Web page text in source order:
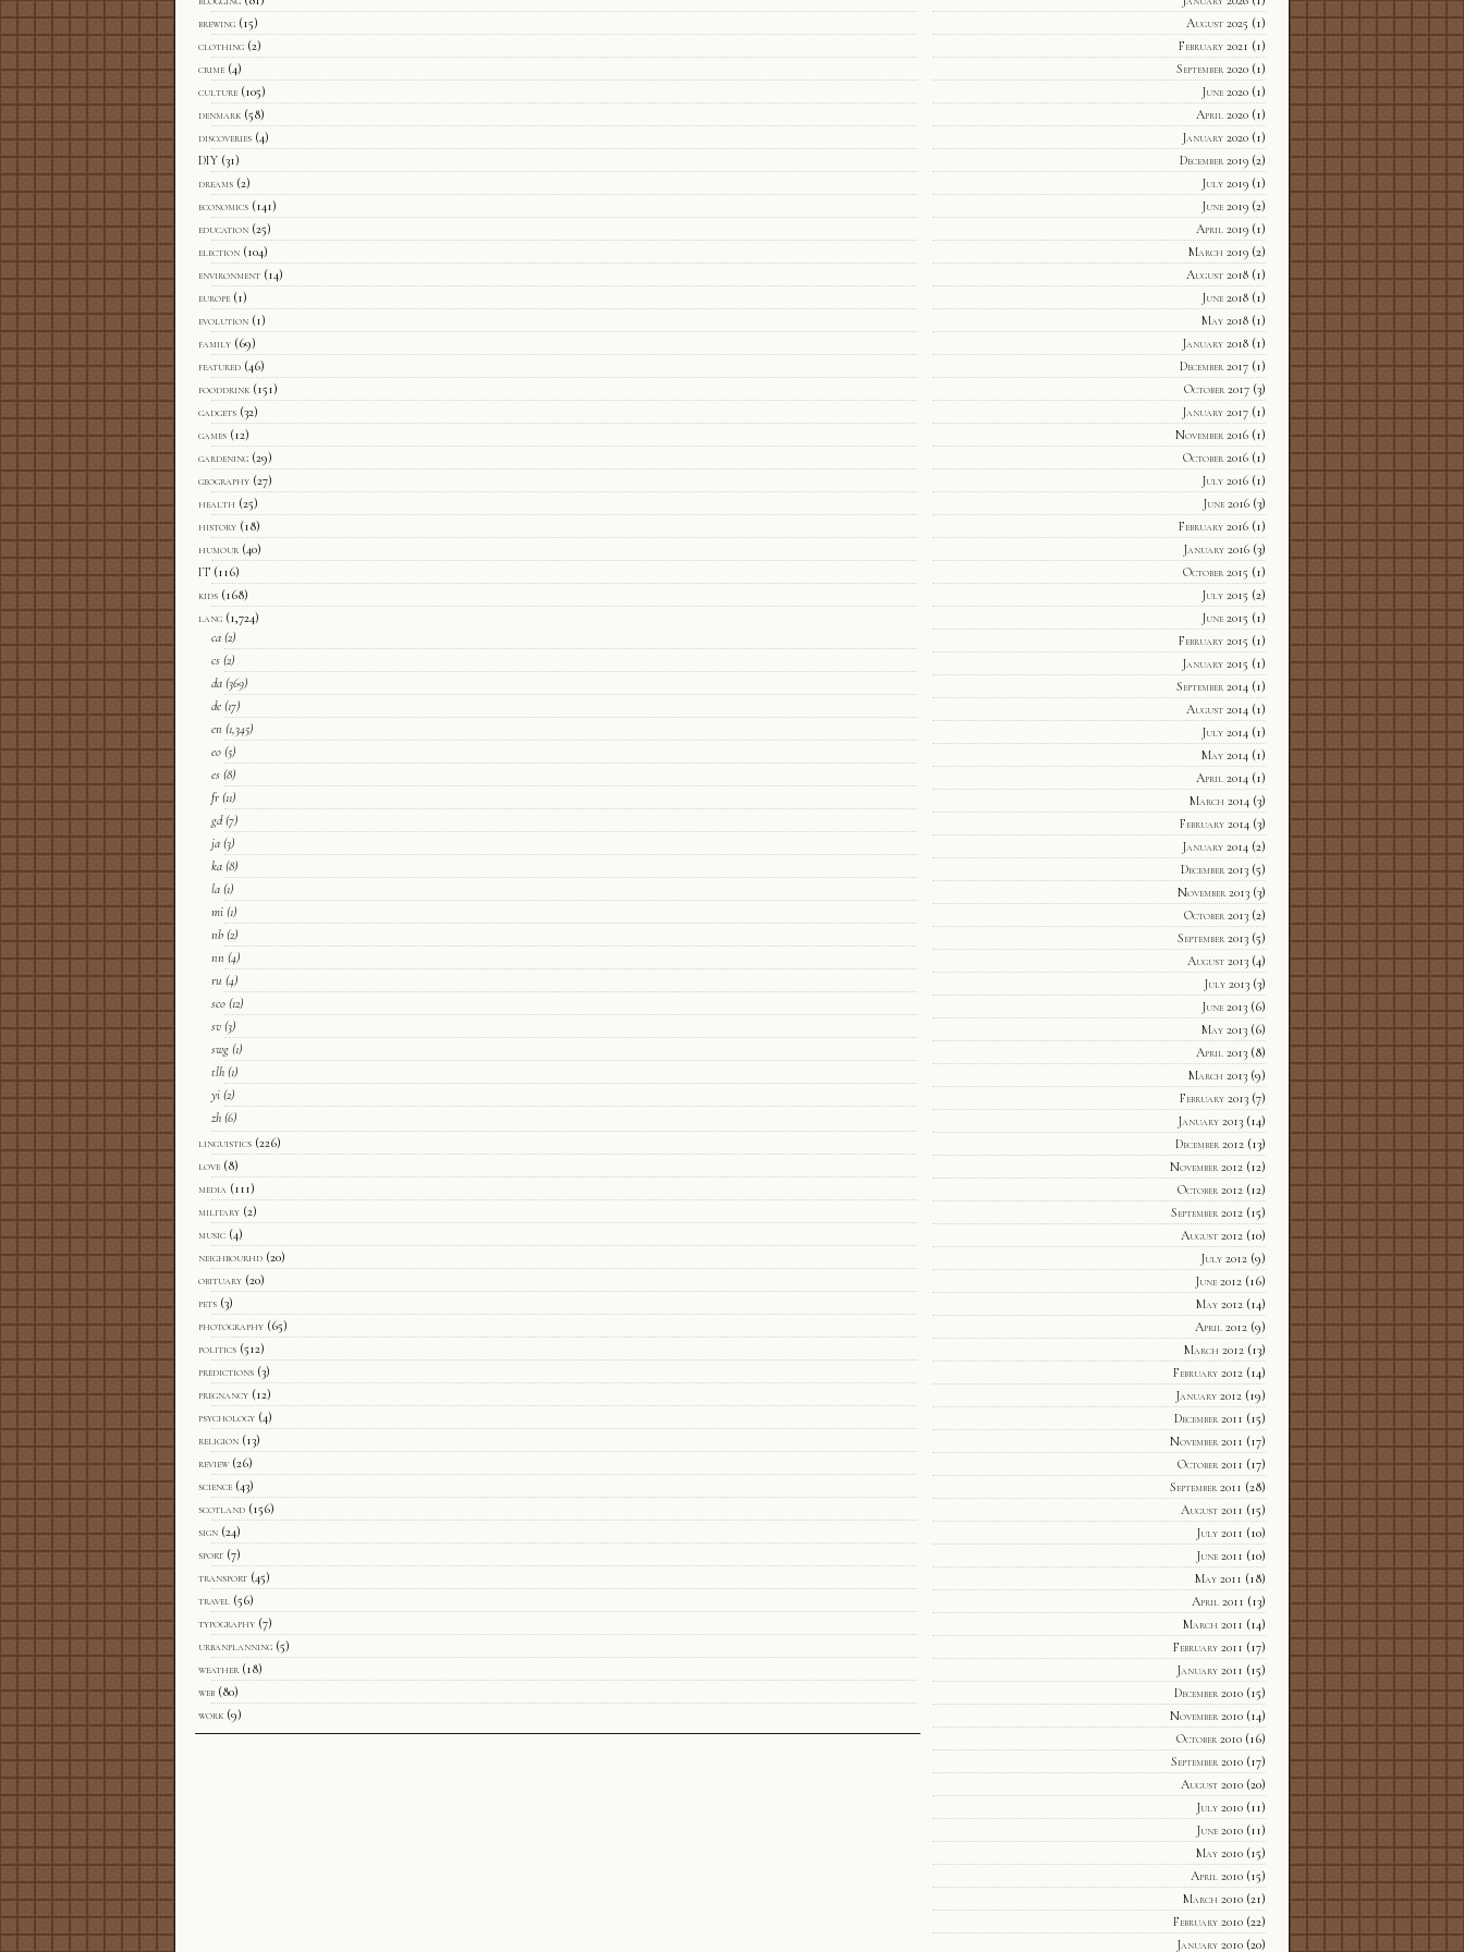
brewing (15)
clothing (2)
crime (4)
culture (105)
denmark (58)
discoveries (4)
DIY (31)
dreams (2)
economics (141)
education (25)
election (104)
environment (14)
europe (1)
evolution (1)
family (69)
featured (46)
fooddrink (151)
gadgets (32)
games (12)
gardening (29)
geography (27)
health (25)
history (18)
humour (40)
IT (116)
kids (168)
lang (1,724)
ca (2)
cs (2)
da (369)
de (17)
en (1,345)
eo (5)
es (8)
fr (11)
gd(7)
ja (3)
ka (8)
la (1)
mi (1)
nb (2)
nn (4)
ru (4)
sco (12)
sv (3)
swg (1)
tlh (1)
yi (2)
zh (6)
linguistics (226)
love (8)
media (111)
military (2)
music (4)
neighbourhd (20)
obituary (20)
pets (3)
photography (65)
politics (512)
predictions (3)
pregnancy (12)
psychology (4)
religion (13)
review (26)
science (43)
scotland (156)
sign (24)
sport (7)
transport (45)
travel (56)
typography (7)
urbanplanning (5)
weather (18)
web (80)
work (9)
August 2025 (1)
February 2021 (1)
September 2020(1)
June 2020(1)
April 2020(1)
January 2020(1)
December 2019(2)
July 2019(1)
June 2019(2)
April 2019(1)
March 2019(2)
August 2018(1)
June 2018(1)
May 2018(1)
January 2018(1)
December 2017(1)
October 2017(3)
January 2017(1)
November 2016(1)
October 2016(1)
July 2016(1)
June 2016(3)
February 2016(1)
January 2016(3)
October 2015 (1)
July 2015 (2)
June 2015 (1)
February 2015 (1)
January 2015 (1)
September 2014(1)
August 2014(1)
July 2014(1)
May 2014(1)
April 2014(1)
March 2014(3)
February 2014(3)
January 2014(2)
December 2013(5)
November 2013(3)
October 2013(2)
September 2013(5)
August 2013(4)
July 2013(3)
June 2013(6)
May 2013(6)
April 2013(8)
March 2013(9)
February 2013(7)
January 2013(14)
December 2012(13)
November 2012(12)
October 2012(12)
September 2012(15)
August 2012(10)
July 2012(9)
June 2012(16)
May 2012(14)
April 2012(9)
March 2012(13)
February 2012(14)
January 2012(19)
December 2011 (15)
November 2011 (17)
October 2011 (17)
September 2011 (28)
August 2011 (15)
July 2011 (10)
June 2011 (10)
May 2011 (18)
April 2011 (13)
March 2011 (14)
February 2011 (17)
January 2011 (15)
December 2010(15)
November 2010(14)
October 2010(16)
September 2010(17)
August 2010(20)
July 2010(11)
June 2010(11)
May 2010(15)
April 2010(15)
March 2010(21)
February 2010(22)
January 2010(20)